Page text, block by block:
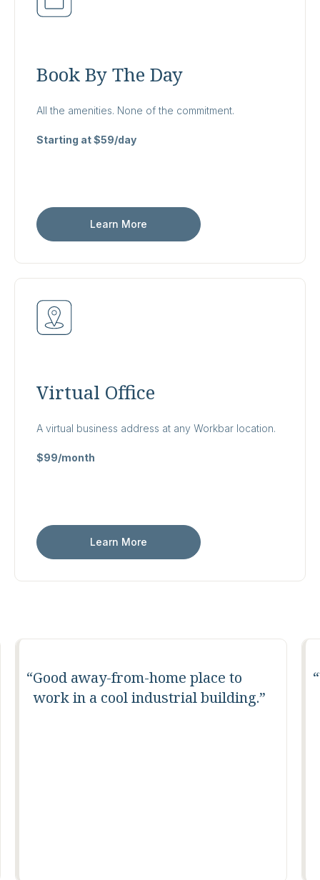
Book By The Day
All the amenities. None of the commitment.
Starting at $59/day
Learn More
Virtual Office
A virtual business address at any Workbar location.
$99/month
Learn More
Good away-from-home place to
work in a cool industrial building.